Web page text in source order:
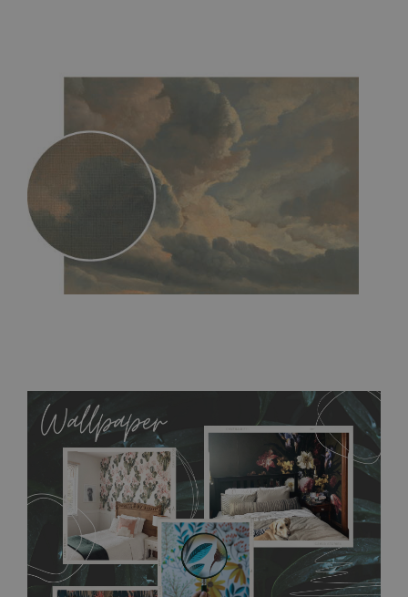
allows to applied and peeled wallpapers multiple times. The
MagicStick material is stain and tear resistant and sticks to any
flat surface. You can easily apply it yourself without getting
any annoying air bubbles. It can also be easily removed
without damaging the surface underneath. Material do not
require use of wallpaper paste or glue for hanging. It's
resistant to humidity, so it can be placed in kitchens or
bathrooms. It can be cleaned with a wet cloth without using